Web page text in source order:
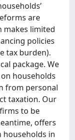
are
makes limited
policies
tax burden).
package. We
households
from personal
taxation. Our
to be
offers
households in